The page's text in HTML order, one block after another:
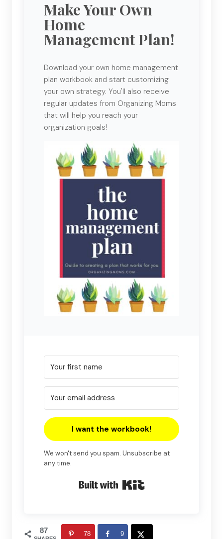
Make Your Own
Home
Management Plan!
Download your own home management
plan workbook and start customizing
your own strategy. You'll also receive
regular updates from Organizing Moms
that will help you reach your
organization goals!
I want the workbook!
We won't send you spam. Unsubscribe at
any time.
87 78 9